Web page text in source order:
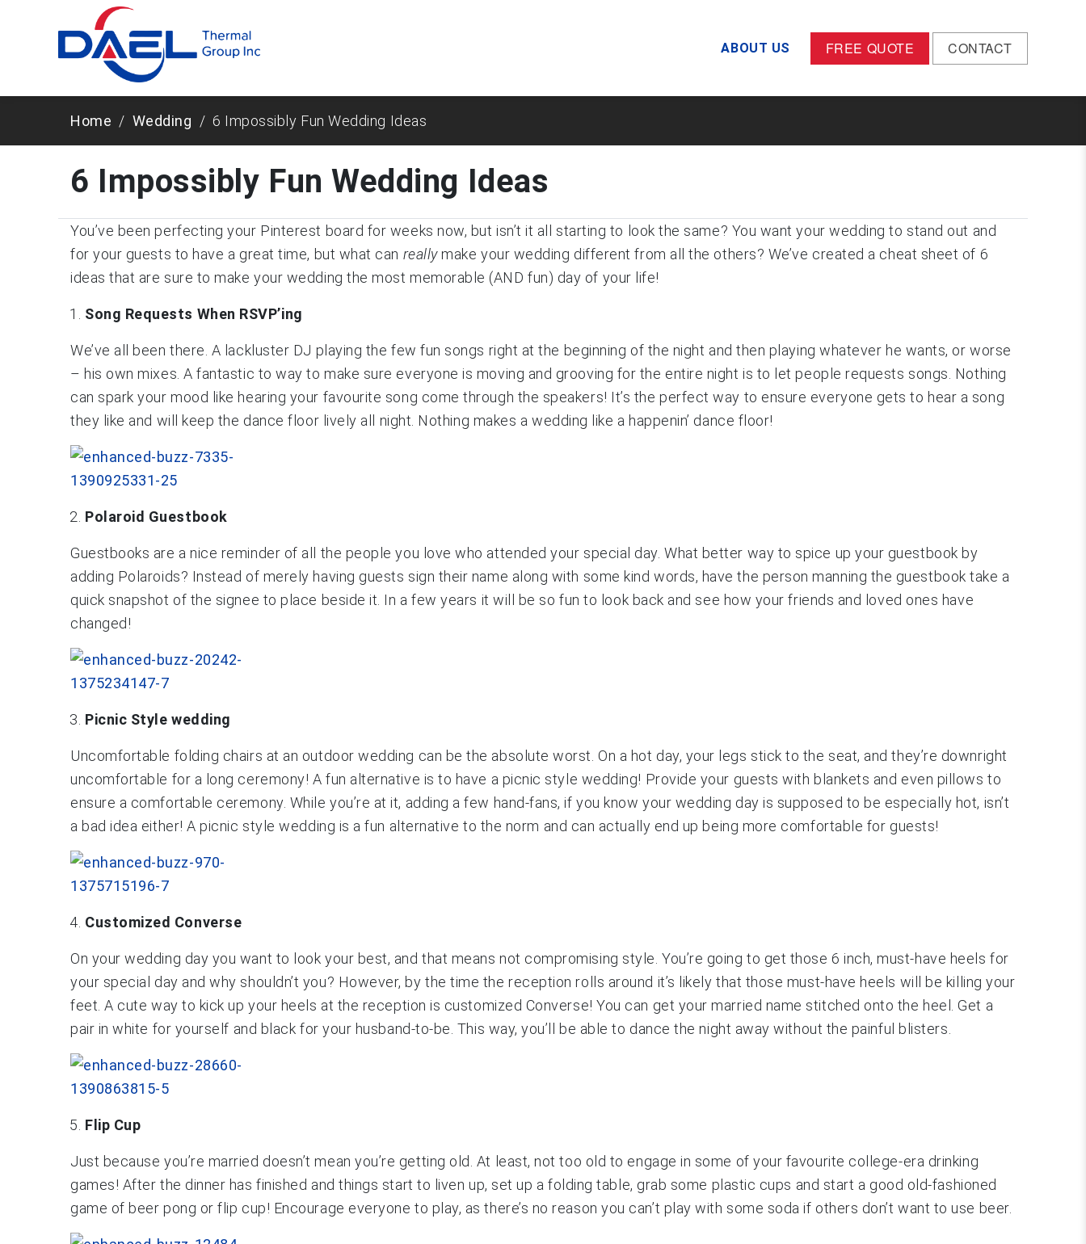
ABOUT US FREE QUOTE CONTACT
Home Wedding 6 Impossibly Fun Wedding Ideas
6 Impossibly Fun Wedding Ideas
You’ve been perfecting your Pinterest board for weeks now, but isn’t it all starting to look the same? You want your wedding to stand out and
for your guests to have a great time, but what can reallymake your wedding different from all the others? We’ve created a cheat sheet of 6
ideas that are sure to make your wedding the most memorable (AND fun) day of your life!
Song Requests When RSVP’ing
We’ve all been there. A lackluster DJ playing the few fun songs right at the beginning of the night and then playing whatever he wants, or worse
– his own mixes. A fantastic to way to make sure everyone is moving and grooving for the entire night is to let people requests songs. Nothing
can spark your mood like hearing your favourite song come through the speakers! It’s the perfect way to ensure everyone gets to hear a song
they like and will keep the dance floor lively all night. Nothing makes a wedding like a happenin’ dance floor!
Polaroid Guestbook
Guestbooks are a nice reminder of all the people you love who attended your special day. What better way to spice up your guestbook by
adding Polaroids? Instead of merely having guests sign their name along with some kind words, have the person manning the guestbook take a
quick snapshot of the signee to place beside it. In a few years it will be so fun to look back and see how your friends and loved ones have
changed!
Picnic Style wedding
Uncomfortable folding chairs at an outdoor wedding can be the absolute worst. On a hot day, your legs stick to the seat, and they’re downright
uncomfortable for a long ceremony! A fun alternative is to have a picnic style wedding! Provide your guests with blankets and even pillows to
ensure a comfortable ceremony. While you’re at it, adding a few hand-fans, if you know your wedding day is supposed to be especially hot, isn’t
a bad idea either! A picnic style wedding is a fun alternative to the norm and can actually end up being more comfortable for guests!
Customized Converse
On your wedding day you want to look your best, and that means not compromising style. You’re going to get those 6 inch, must-have heels for
your special day and why shouldn’t you? However, by the time the reception rolls around it’s likely that those must-have heels will be killing your
feet. A cute way to kick up your heels at the reception is customized Converse! You can get your married name stitched onto the heel. Get a
pair in white for yourself and black for your husband-to-be. This way, you’ll be able to dance the night away without the painful blisters.
Flip Cup
Just because you’re married doesn’t mean you’re getting old. At least, not too old to engage in some of your favourite college-era drinking
games! After the dinner has finished and things start to liven up, set up a folding table, grab some plastic cups and start a good old-fashioned
game of beer pong or flip cup! Encourage everyone to play, as there’s no reason you can’t play with some soda if others don’t want to use beer.